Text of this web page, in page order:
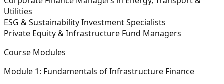
Utilities
ESG & Sustainability Investment Specialists
Private Equity & Infrastructure Fund Managers
Course Modules
Module 1: Fundamentals of Infrastructure Finance